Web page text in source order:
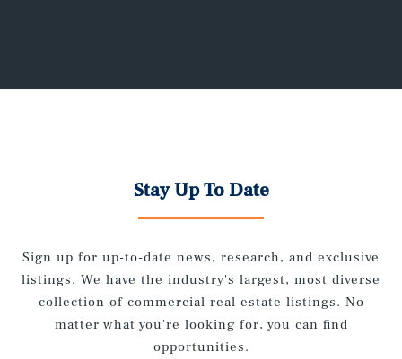
Stay Up To Date
Sign up for up-to-date news, research, and exclusive
listings. We have the industry's largest, most diverse
collection of commercial real estate listings. No
matter what you're looking for, you can find
opportunities.